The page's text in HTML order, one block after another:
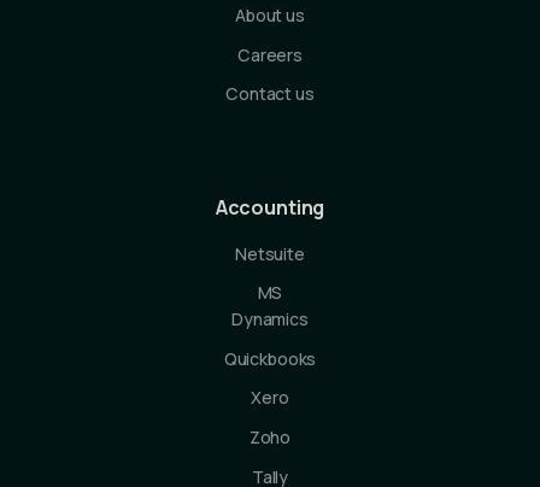
About us
Careers
Contact us
Accounting
Netsuite
MS
Dynamics
Quickbooks
Xero
Zoho
Tally